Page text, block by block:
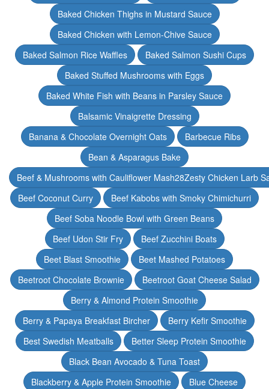
Baked Chicken Thighs in Mustard Sauce
Baked Chicken with Lemon-Chive Sauce
Baked Salmon Rice Waffles
Baked Salmon Sushi Cups
Baked Stuffed Mushrooms with Eggs
Baked White Fish with Beans in Parsley Sauce
Balsamic Vinaigrette Dressing
Banana & Chocolate Overnight Oats
Barbecue Ribs
Bean & Asparagus Bake
Beef & Mushrooms with Cauliflower Mash28Zesty Chicken Larb
Beef Coconut Curry
Beef Kabobs with Smoky Chimichurri
Beef Soba Noodle Bowl with Green Beans
Beef Udon Stir Fry
Beef Zucchini Boats
Beet Blast Smoothie
Beet Mashed Potatoes
Beetroot Chocolate Brownie
Beetroot Goat Cheese Salad
Berry & Almond Protein Smoothie
Berry & Papaya Breakfast Bircher
Berry Kefir Smoothie
Best Swedish Meatballs
Better Sleep Protein Smoothie
Black Bean Avocado & Tuna Toast
Blackberry & Apple Protein Smoothie
Blue Cheese